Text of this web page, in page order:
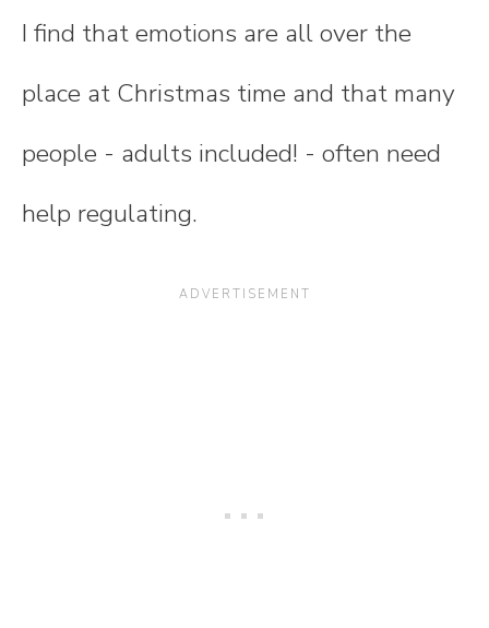
I find that emotions are all over the
place at Christmas time and that many
people - adults included! - often need
help regulating.